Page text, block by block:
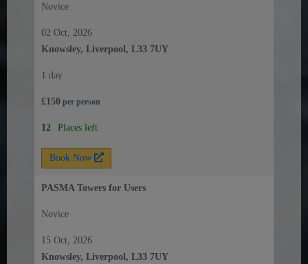
Novice
02 Oct, 2026
Knowsley, Liverpool, L33 7UY
1 day
£150 per person
12 Places left
Book Now
PASMA Towers for Users
Novice
15 Oct, 2026
Knowsley, Liverpool, L33 7UY